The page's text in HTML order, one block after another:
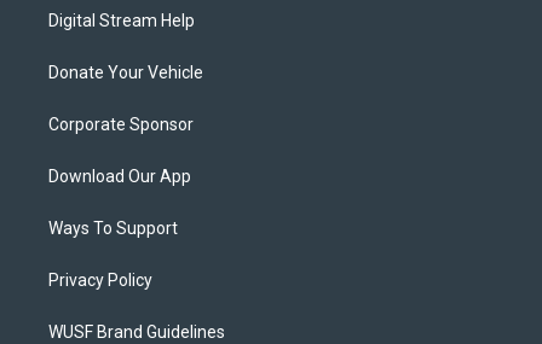
Digital Stream Help
Donate Your Vehicle
Corporate Sponsor
Download Our App
Ways To Support
Privacy Policy
WUSF Brand Guidelines